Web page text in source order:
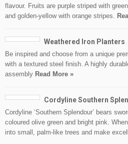
flavour. Fruits are purple striped with
and golden-yellow with orange stripes.
Weathered Iron Planters
Be inspired and choose from a unique
with a textured steel finish. A highly
assembly Read More »
Cordyline Southern
Cordyline ‘Southern Splendour’ bears
coloured olive green and bright pink.
into small, palm-like trees and make